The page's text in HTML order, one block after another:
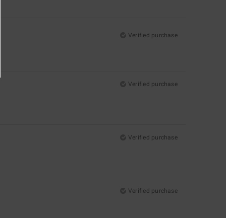
Verified purchase
Verified purchase
Verified purchase
Verified purchase